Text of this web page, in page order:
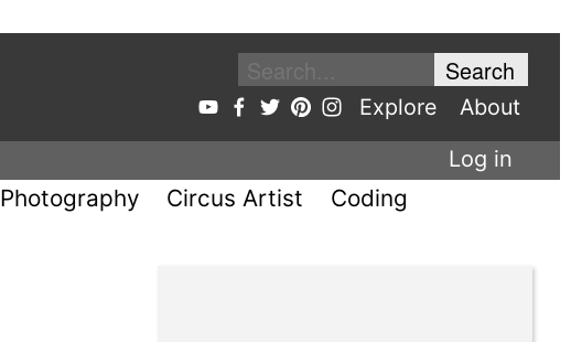
Explore
About
Log in
Photography Circus Artist
Coding